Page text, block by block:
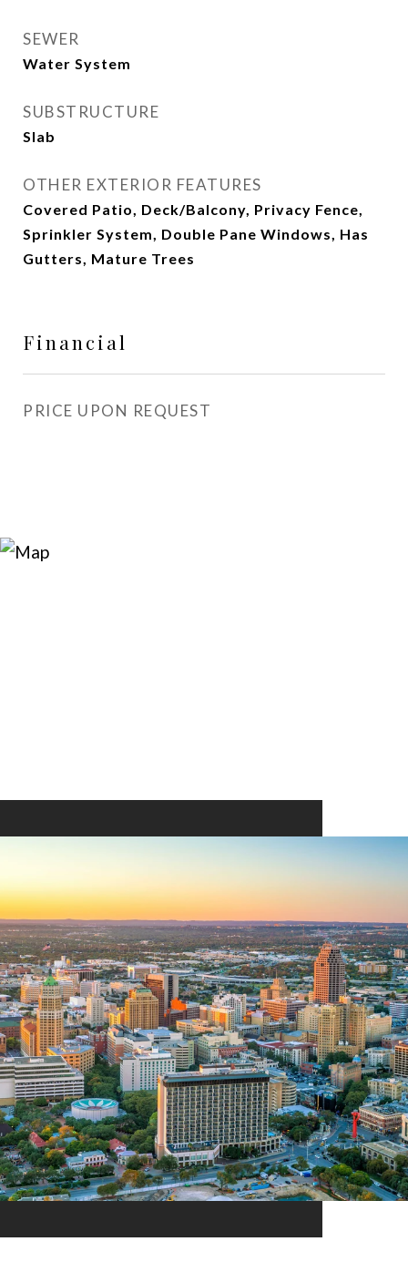
SEWER
Water System
SUBSTRUCTURE
Slab
OTHER EXTERIOR FEATURES
Covered Patio, Deck/Balcony, Privacy Fence,
Sprinkler System, Double Pane Windows, Has
Gutters, Mature Trees
Financial
PRICE UPON REQUEST